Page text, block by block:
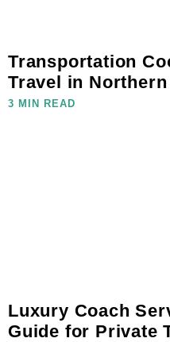
Transportation
Travel in Northern
3 MIN READ
Luxury Coach
Guide for Private